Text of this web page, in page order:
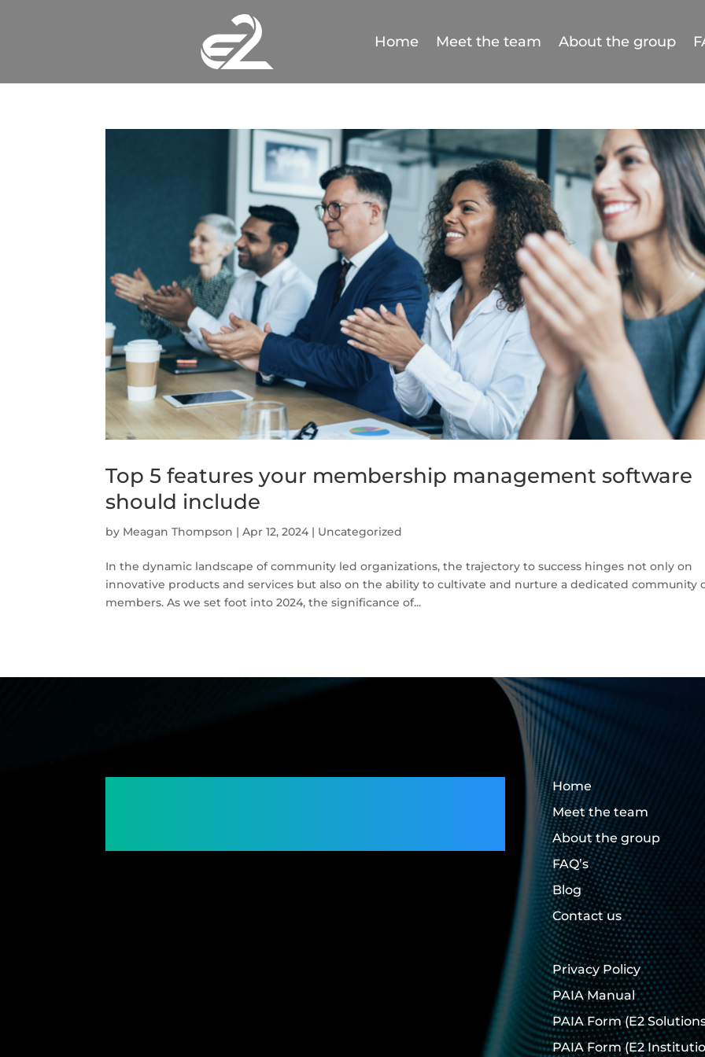
Home Meet the team About the group
Top 5 features your membership management software
should include
by Meagan Thompson |Apr 12, 2024 | Uncategorized
In the dynamic landscape of community led organizations, the trajectory to success hinges not only on
innovative products and services but also on the ability to cultivate and nurture a dedicated community
members. As we set foot into 2024, the significance of...
Home
Meet the team
About the group
FAQ’s
Blog
Contact us
Privacy Policy
PAIA Manual
PAIA Form(E2
PAIA Form(E2